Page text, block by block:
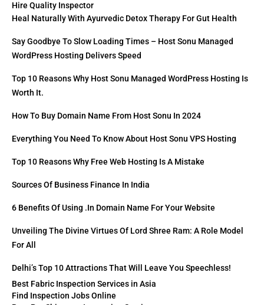
Hire Quality Inspector
Heal Naturally With Ayurvedic Detox Therapy For Gut Health
Say Goodbye To Slow Loading Times – Host Sonu Managed
WordPress Hosting Delivers Speed
Top 10 Reasons Why Host Sonu Managed WordPress Hosting Is
Worth It.
How To Buy Domain Name From Host Sonu In 2024
Everything You Need To Know About Host Sonu VPS Hosting
Top 10 Reasons Why Free Web Hosting Is A Mistake
Sources Of Business Finance In India
6 Benefits Of Using .in Domain Name For Your Website
Unveiling The Divine Virtues Of Lord Shree Ram: A Role Model
For All
Delhi’s Top 10 Attractions That Will Leave You Speechless!
Best Fabric Inspection Services in Asia
Find Inspection Jobs Online